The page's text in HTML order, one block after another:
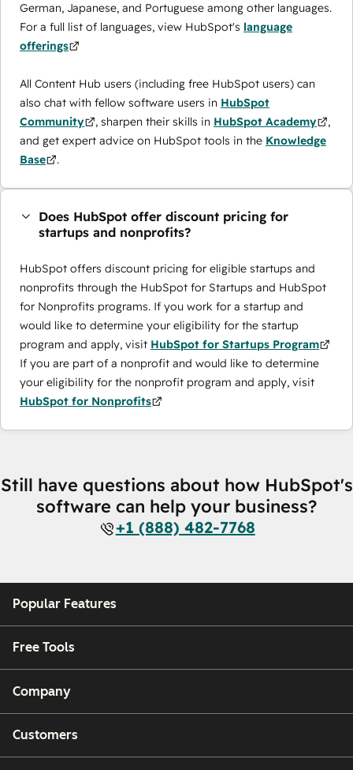
German, Japanese, and Portuguese among other languages.
For a full list of languages, view HubSpot's language
offerings
All Content Hub users (including free HubSpot users) can
also chat with fellow software users in HubSpot
Community
, sharpen their skills in HubSpot Academy
,
and get expert advice on HubSpot tools in the Knowledge
Base
.
Does HubSpot offer discount pricing for
startups and nonprofits?
HubSpot offers discount pricing for eligible startups and
nonprofits through the ​HubSpot for Startups and HubSpot
for Nonprofits programs. If you work for a startup and
would like to determine your eligibility for the startup
program and apply, visit HubSpot for Startups Program
If you are part of a nonprofit and would like to determine
your eligibility for the nonprofit program and apply, visit
HubSpot for Nonprofits
Still have questions about how HubSpot's
software can help your business?
+1 (888) 482-7768
Popular Features
Free Tools
Company
Customers